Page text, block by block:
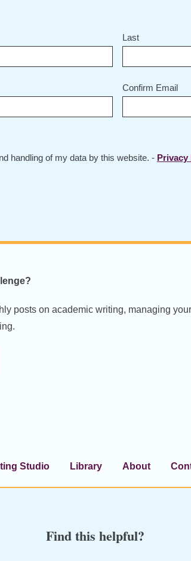
Last
Confirm Email
handling of my data by this website. - Privacy
posts on academic writing, managing
Studio Library About
Find this helpful?